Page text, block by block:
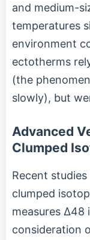
and medium-
temperatures
environment
ectotherms
(the
slowly), but
Advanced
Clumped
Recent
clumped
measures Δ48
consideration